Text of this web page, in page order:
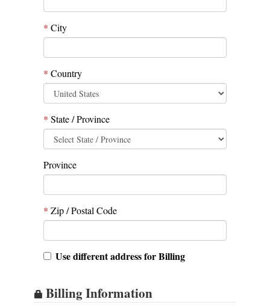
* City
* Country
* State / Province
Province
* Zip / Postal Code
Use different address for Billing
Billing Information